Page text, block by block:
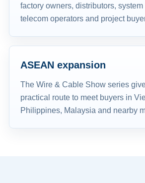
factory owners, distributors, system
telecom operators and project
ASEAN expansion
The Wire & Cable Show series
practical route to meet buyers in
Philippines, Malaysia and nearby